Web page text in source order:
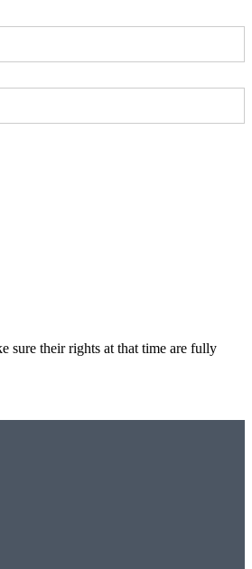
sure their rights at that time are fully